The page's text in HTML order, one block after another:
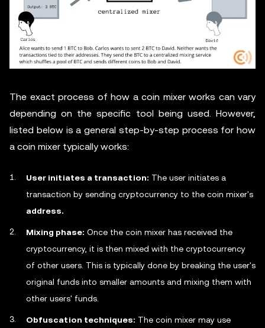
The exact process of how a coin mixer works can vary
depending on the specific tool being used. However,
listed below is a general step-by-step process for how
a coin mixer typically works:
User initiates a transaction: The user initiates a
transaction by sending cryptocurrency to the coin mixer's
address.
Mixing phase: Once the coin mixer has received the
cryptocurrency, it is then mixed with the cryptocurrency
of other users. This is typically done by breaking the user's
original funds into smaller amounts and mixing them with
other users' funds.
Obfuscation techniques: The coin mixer may use